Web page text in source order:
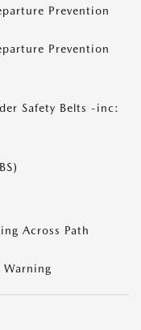
Prevention
Prevention
Safety Belts -inc:
Across Path
Warning